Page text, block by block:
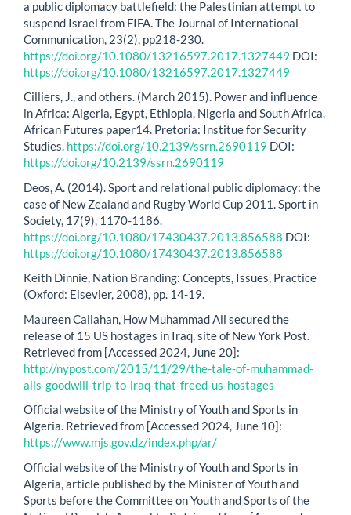
a public diplomacy battlefield: the Palestinian attempt to
suspend Israel from FIFA. The Journal of International
Communication, 23(2), pp218-230.
https://doi.org/10.1080/13216597.2017.1327449 DOI:
https://doi.org/10.1080/13216597.2017.1327449
Cilliers, J., and others. (March 2015). Power and influence
in Africa: Algeria, Egypt, Ethiopia, Nigeria and South Africa.
African Futures paper14. Pretoria: Institue for Security
Studies. https://doi.org/10.2139/ssrn.2690119 DOI:
https://doi.org/10.2139/ssrn.2690119
Deos, A. (2014). Sport and relational public diplomacy: the
case of New Zealand and Rugby World Cup 2011. Sport in
Society, 17(9), 1170-1186.
https://doi.org/10.1080/17430437.2013.856588 DOI:
https://doi.org/10.1080/17430437.2013.856588
Keith Dinnie, Nation Branding: Concepts, Issues, Practice
(Oxford: Elsevier, 2008), pp. 14-19.
Maureen Callahan, How Muhammad Ali secured the
release of 15 US hostages in Iraq, site of New York Post.
Retrieved from [Accessed 2024, June 20]:
http://nypost.com/2015/11/29/the-tale-of-muhammad-
alis-goodwill-trip-to-iraq-that-freed-us-hostages
Official website of the Ministry of Youth and Sports in
Algeria. Retrieved from [Accessed 2024, June 10]:
https://www.mjs.gov.dz/index.php/ar/
Official website of the Ministry of Youth and Sports in
Algeria, article published by the Minister of Youth and
Sports before the Committee on Youth and Sports of the